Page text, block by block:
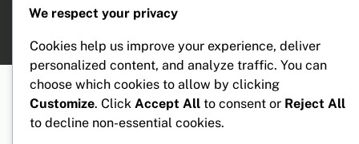
for:We respect your privacy
Cookies help us improve your experience, deliver
personalized content, and analyze traffic. You can
choose which cookies to allow by clicking
Customize. Click Accept All to consent or Reject All
to decline non-essential cookies.